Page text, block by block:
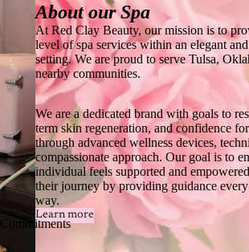
Commitments
About our Spa
At Red Clay Beauty, our mission is to
level of spa services within an elegant
setting. We are proud to serve Tulsa,
nearby communities.
We are a dedicated brand with goals to
term skin regeneration, and confidence
through advanced wellness devices,
compassionate approach. Our goal is to
individual feels supported and
their journey by providing guidance
way.
Learn more